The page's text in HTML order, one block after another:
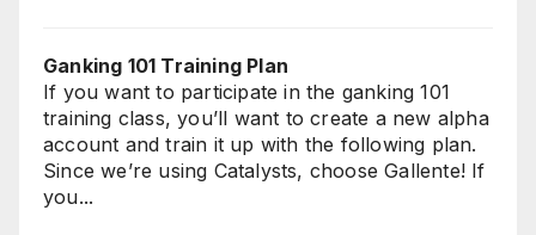
Ganking 101 Training Plan
If you want to participate in the ganking 101
training class, you’ll want to create a new alpha
account and train it up with the following plan.
Since we’re using Catalysts, choose Gallente! If
you...